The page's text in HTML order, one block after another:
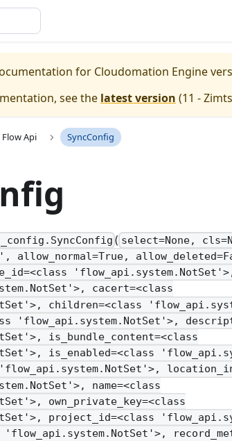
for Cloudomation Engine
see the latest version (11 -
Flow Api SyncConfig
( select=None,
allow_normal=True,
'flow_api.system.NotSet'>,
cacert=<class
children=<class
'flow_api.system.NotSet'>,
is_bundle_content=<class
is_enabled=<class
name=<class
own_private_key=<class
project_id=<class
'flow_api.system.NotSet'>,